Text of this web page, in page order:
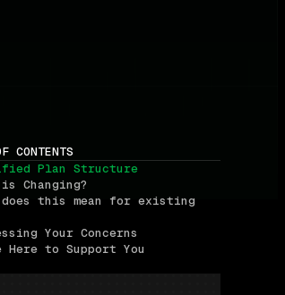
CONTENTS
Plan Structure
Changing?
does this mean for existing
Your Concerns
Here to Support You